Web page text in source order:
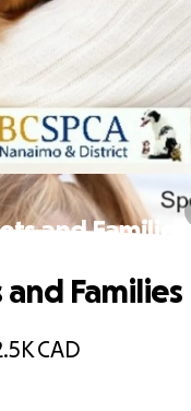
and Families
CAD
Families